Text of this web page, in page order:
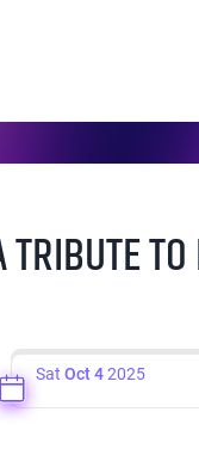
TRIBUTE
Sat Oct 4 2025